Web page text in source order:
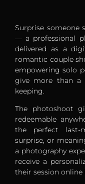
Surprise someone
— a professional
delivered as a
romantic couple
empowering solo
give more than
keeping.
The photoshoot
redeemable
the perfect last-
surprise, or
a photography
receive a
their session online